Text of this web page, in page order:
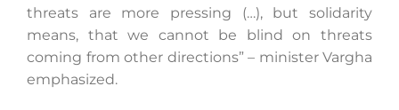
threats are more pressing (…), but solidarity
means, that we cannot be blind on threats
coming from other directions” – minister Vargha
emphasized.